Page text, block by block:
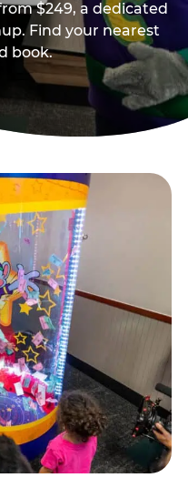
$249, a dedicated
Find your nearest
book.